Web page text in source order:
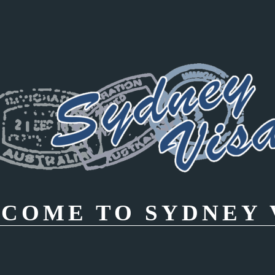
TO SYDNEY